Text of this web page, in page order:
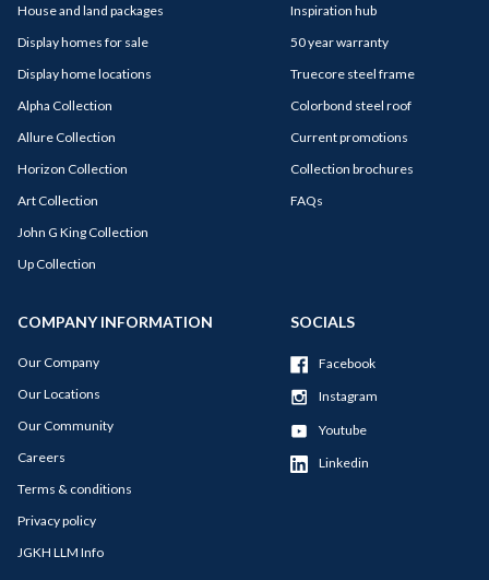
House and land packages
Display homes for sale
Display home locations
Alpha Collection
Allure Collection
Horizon Collection
Art Collection
John G King Collection
Up Collection
Inspiration hub
50 year warranty
Truecore steel frame
Colorbond steel roof
Current promotions
Collection brochures
FAQs
COMPANY INFORMATION
Our Company
Our Locations
Our Community
Careers
Terms & conditions
Privacy policy
JGKH LLM Info
SOCIALS
Facebook
Instagram
Youtube
Linkedin